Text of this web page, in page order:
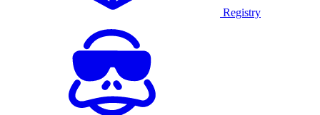
Registry